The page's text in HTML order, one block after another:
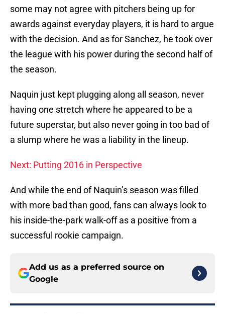
some may not agree with pitchers being up for
awards against everyday players, it is hard to argue
with the decision. And as for Sanchez, he took over
the league with his power during the second half of
the season.
Naquin just kept plugging along all season, never
having one stretch where he appeared to be a
future superstar, but also never going in too bad of
a slump where he was a liability in the lineup.
Next: Putting 2016 in Perspective
And while the end of Naquin’s season was filled
with more bad than good, fans can always look to
his inside-the-park walk-off as a positive from a
successful rookie campaign.
Add us as a preferred source on
Google